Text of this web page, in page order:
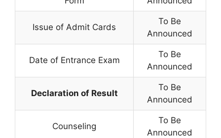
Issue of Admit Cards
To Be
Announced
Date of Entrance Exam
To Be
Announced
Declaration of Result
To Be
Announced
Counseling
To Be
Announced